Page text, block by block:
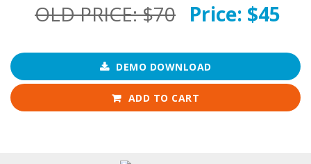
OLD PRICE:$70 Price: $45
DEMO DOWNLOAD
ADD TO CART